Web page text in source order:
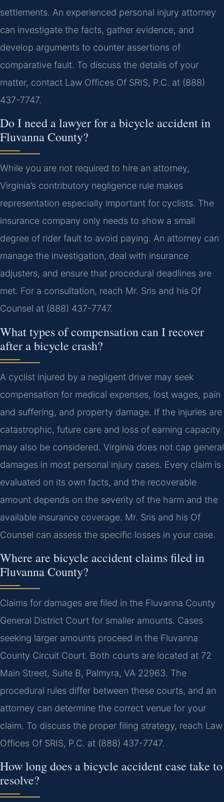
settlements. An experienced personal injury attorney
can investigate the facts, gather evidence, and
develop arguments to counter assertions of
comparative fault. To discuss the details of your
matter, contact Law Offices Of SRIS, P.C. at (888)
437-7747.
Do I need a lawyer for a bicycle accident in
Fluvanna County?
While you are not required to hire an attorney,
Virginia’s contributory negligence rule makes
representation especially important for cyclists. The
insurance company only needs to show a small
degree of rider fault to avoid paying. An attorney can
manage the investigation, deal with insurance
adjusters, and ensure that procedural deadlines are
met. For a consultation, reach Mr. Sris and his Of
Counsel at (888) 437-7747.
What types of compensation can I recover
after a bicycle crash?
A cyclist injured by a negligent driver may seek
compensation for medical expenses, lost wages, pain
and suffering, and property damage. If the injuries are
catastrophic, future care and loss of earning capacity
may also be considered. Virginia does not cap general
damages in most personal injury cases. Every claim is
evaluated on its own facts, and the recoverable
amount depends on the severity of the harm and the
available insurance coverage. Mr. Sris and his Of
Counsel can assess the specific losses in your case.
Where are bicycle accident claims filed in
Fluvanna County?
Claims for damages are filed in the Fluvanna County
General District Court for smaller amounts. Cases
seeking larger amounts proceed in the Fluvanna
County Circuit Court. Both courts are located at 72
Main Street, Suite B, Palmyra, VA 22963. The
procedural rules differ between these courts, and an
attorney can determine the correct venue for your
claim. To discuss the proper filing strategy, reach Law
Offices Of SRIS, P.C. at (888) 437-7747.
How long does a bicycle accident case take to
resolve?